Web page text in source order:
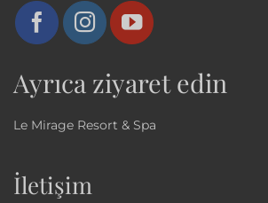
Ayrıca ziyaret edin
Le Mirage Resort & Spa
İletişim